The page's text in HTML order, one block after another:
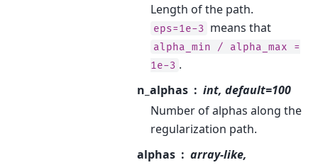
Length of the path.
eps=1e-3 means that
alpha_min / alpha_max
=
1e-3 .
n_alphas
int, default=100
Number of alphas along the
regularization path.
alphas
array-like,